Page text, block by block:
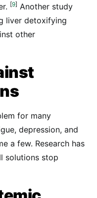
[9] Another study
liver detoxifying
other
for many
depression, and
a few. Research has
solutions stop